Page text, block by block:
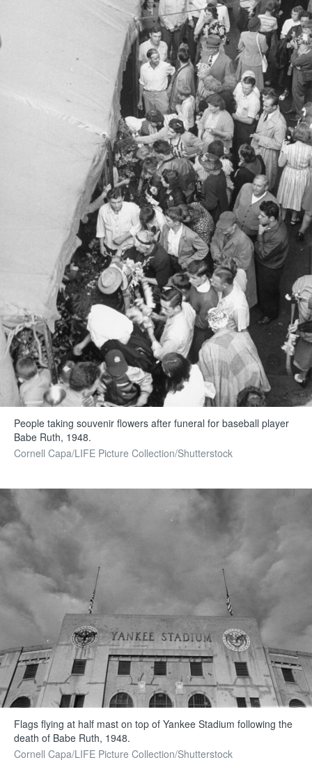
People taking souvenir flowers after funeral for baseball player
Babe Ruth, 1948.
Cornell Capa/LIFE Picture Collection/Shutterstock
Flags flying at half mast on top of Yankee Stadium following the
death of Babe Ruth, 1948.
Cornell Capa/LIFE Picture Collection/Shutterstock